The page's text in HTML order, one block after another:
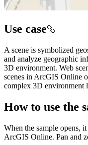
Use case
A scene is symbolized
and analyze geographic
3D environment. Web
scenes in ArcGIS Online
complex 3D environment
How to use the
When the sample opens,
ArcGIS Online. Pan and